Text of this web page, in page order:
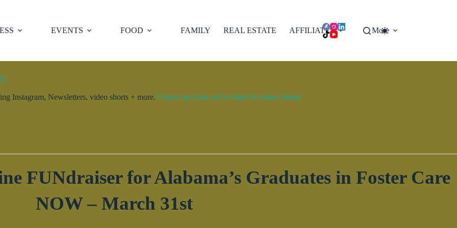
EVENTS FOOD FAMILY REAL ESTATE AFFILIATES More
Instagram, Newsletters, video shorts + more. Check out what we’ve done for other clients.
FUNdraiser for Alabama’s Graduates in Foster Care
NOW – March 31st